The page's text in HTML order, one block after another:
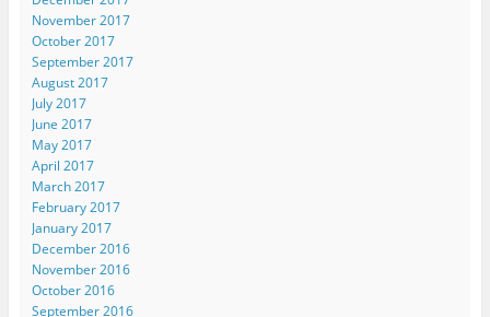
November 2017
October 2017
September 2017
August 2017
July 2017
June 2017
May 2017
April 2017
March 2017
February 2017
January 2017
December 2016
November 2016
October 2016
September 2016